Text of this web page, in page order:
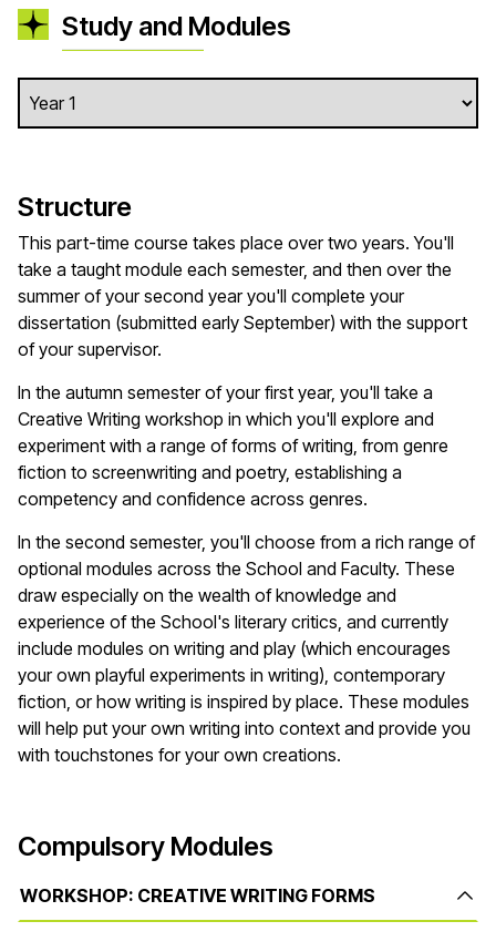
Study and Modules
Structure
This part-time course takes place over two years. You'll
take a taught module each semester, and then over the
summer of your second year you'll complete your
dissertation (submitted early September) with the support
of your supervisor.
In the autumn semester of your first year, you'll take a
Creative Writing workshop in which you'll explore and
experiment with a range of forms of writing, from genre
fiction to screenwriting and poetry, establishing a
competency and confidence across genres.
In the second semester, you'll choose from a rich range of
optional modules across the School and Faculty. These
draw especially on the wealth of knowledge and
experience of the School's literary critics, and currently
include modules on writing and play (which encourages
your own playful experiments in writing), contemporary
fiction, or how writing is inspired by place. These modules
will help put your own writing into context and provide you
with touchstones for your own creations.
Compulsory Modules
WORKSHOP: CREATIVE WRITING FORMS